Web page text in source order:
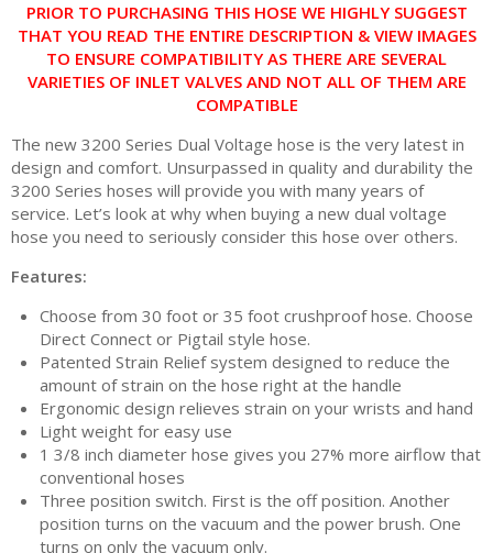
PRIOR TO PURCHASING THIS HOSE WE HIGHLY SUGGEST
THAT YOU READ THE ENTIRE DESCRIPTION & VIEW IMAGES
TO ENSURE COMPATIBILITY AS THERE ARE SEVERAL
VARIETIES OF INLET VALVES AND NOT ALL OF THEM ARE
COMPATIBLE
The new 3200 Series Dual Voltage hose is the very latest in
design and comfort. Unsurpassed in quality and durability the
3200 Series hoses will provide you with many years of
service. Let’s look at why when buying a new dual voltage
hose you need to seriously consider this hose over others.
Features:
Choose from 30 foot or 35 foot crushproof hose. Choose
Direct Connect or Pigtail style hose.
Patented Strain Relief system designed to reduce the
amount of strain on the hose right at the handle
Ergonomic design relieves strain on your wrists and hand
Light weight for easy use
1 3/8 inch diameter hose gives you 27% more airflow that
conventional hoses
Three position switch. First is the off position. Another
position turns on the vacuum and the power brush. One
turns on only the vacuum only.